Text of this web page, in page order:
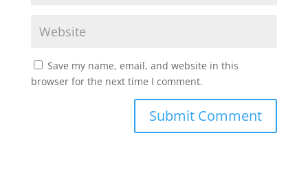
Save my name, email, and website in this
browser for the next time I comment.